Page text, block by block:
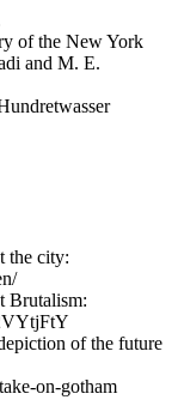
of the New York
and M. E.
the city:
Brutalism:
of the future
on-gotham